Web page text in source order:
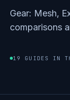
Gear: Mesh,
comparisons
19 GUIDES IN